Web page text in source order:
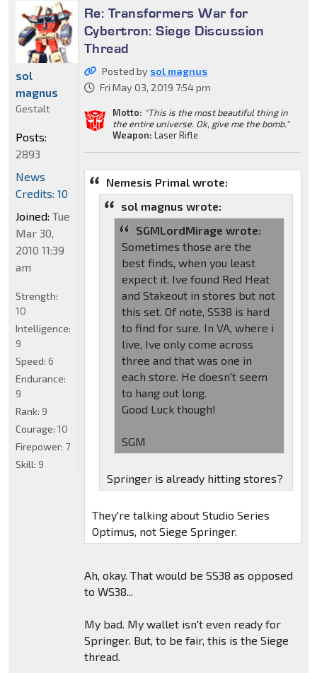
Re: Transformers War for
Cybertron: Siege Discussion
Thread
Posted by sol magnus
Fri May 03, 2019 7:54 pm
Motto: "This is the most beautiful thing in
the entire universe. Ok, give me the bomb."
Weapon: Laser Rifle
Nemesis Primal wrote:
sol magnus wrote:
SGMLordMirage wrote:
Sometimes those are the
best finds, when you least
expect it. Ive found Red Heat
and Stakeout in stores but not
this set. Of note, SS38 is hard
to find for sure. In VA, where i
live, Ive only come across
three and that was one in
each store. He doesn't seem
to hang out long.
Good Luck though!
SGM
Springer is already hitting stores?
They're talking about Studio Series
Optimus, not Siege Springer.
Ah, okay. That would be SS38 as opposed
to WS38...
My bad. My wallet isn't even ready for
Springer. But, to be fair, this is the Siege
thread.
sol
magnus
Gestalt
Posts:
2893
News
Credits: 10
Joined: Tue
Mar 30,
2010 11:39
am
Strength:
10
Intelligence:
9
Speed: 6
Endurance:
9
Rank: 9
Courage: 10
Firepower: 7
Skill: 9